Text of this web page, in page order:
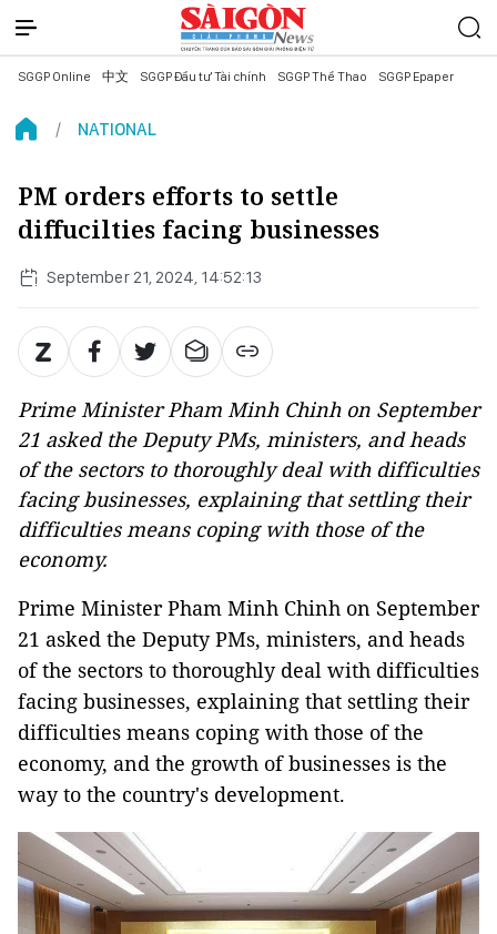
SGGP Online 中文 SGGP Đầu tư Tài chính SGGP Thể Thao SGGP Epaper
NATIONAL
PM orders efforts to settle
diffucilties facing businesses
September 21, 2024, 14:52:13
Prime Minister Pham Minh Chinh on September
21 asked the Deputy PMs, ministers, and heads
of the sectors to thoroughly deal with difficulties
facing businesses, explaining that settling their
difficulties means coping with those of the
economy.
Prime Minister Pham Minh Chinh on September
21 asked the Deputy PMs, ministers, and heads
of the sectors to thoroughly deal with difficulties
facing businesses, explaining that settling their
difficulties means coping with those of the
economy, and the growth of businesses is the
way to the country's development.